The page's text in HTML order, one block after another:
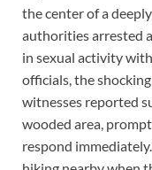
the center of a
authorities arrested
in sexual activity
officials, the
witnesses reported
wooded area,
respond